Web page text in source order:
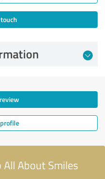
About Smiles